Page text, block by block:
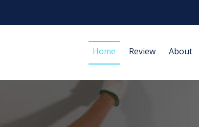
Home Review About